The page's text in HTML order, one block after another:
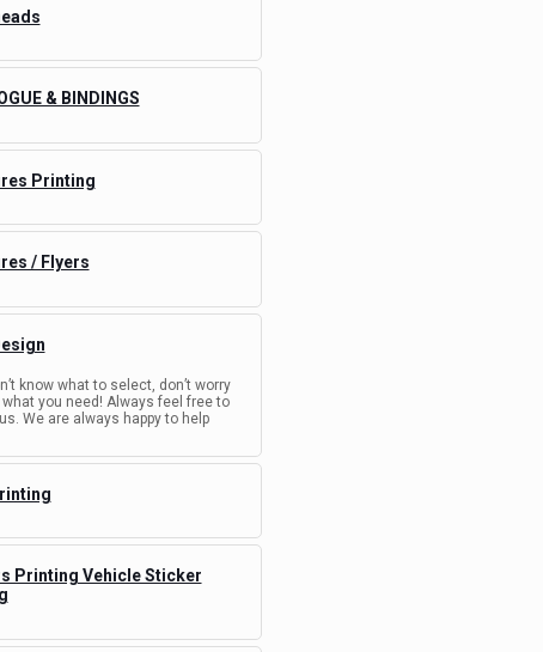
& BINDINGS
Printing
/ Flyers
know what to select, don’t worry
you need! Always feel free to
We are always happy to help
Printing Vehicle Sticker